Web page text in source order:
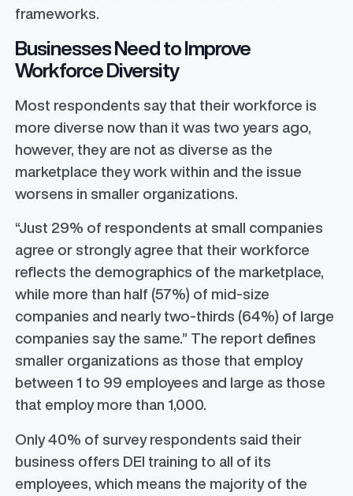
frameworks.
Businesses Need to Improve
Workforce Diversity
Most respondents say that their workforce is
more diverse now than it was two years ago,
however, they are not as diverse as the
marketplace they work within and the issue
worsens in smaller organizations.
“Just 29% of respondents at small companies
agree or strongly agree that their workforce
reflects the demographics of the marketplace,
while more than half (57%) of mid-size
companies and nearly two-thirds (64%) of large
companies say the same.” The report defines
smaller organizations as those that employ
between 1 to 99 employees and large as those
that employ more than 1,000.
Only 40% of survey respondents said their
business offers DEI training to all of its
employees, which means the majority of the